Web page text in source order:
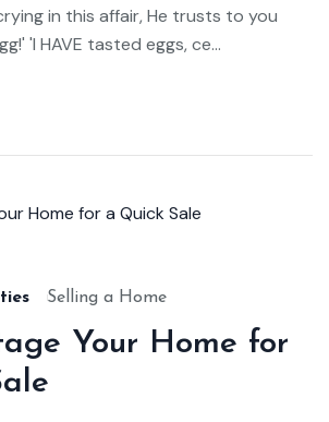
in this affair, He trusts to you
'I HAVE tasted eggs, ce...
Selling a Home
Your Home for